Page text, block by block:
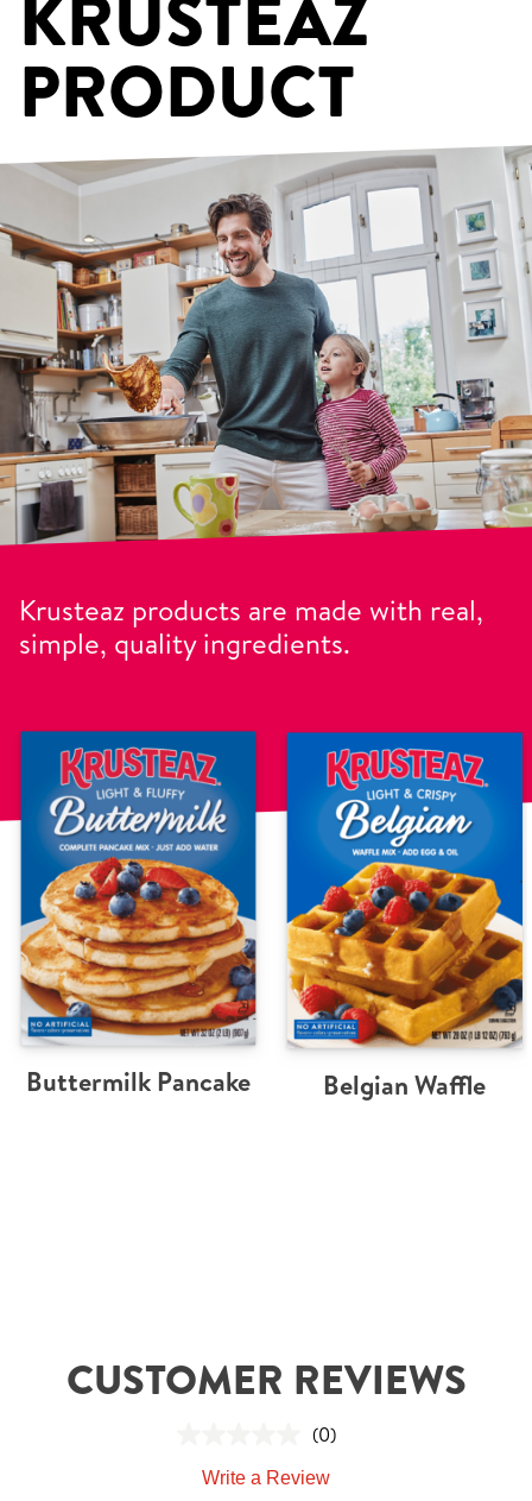
PRODUCT
Krusteaz products are made with real,
simple, quality ingredients.
Buttermilk Pancake Belgian Waffle
CUSTOMER REVIEWS
(0)
Write a Review